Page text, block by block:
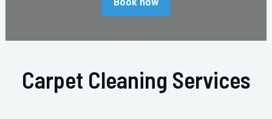
Carpet Cleaning Services